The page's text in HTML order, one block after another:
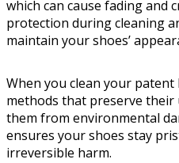
which can cause fading and
protection during cleaning
maintain your shoes’
When you clean your
methods that preserve
them from environmental
ensures your shoes stay
irreversible harm.